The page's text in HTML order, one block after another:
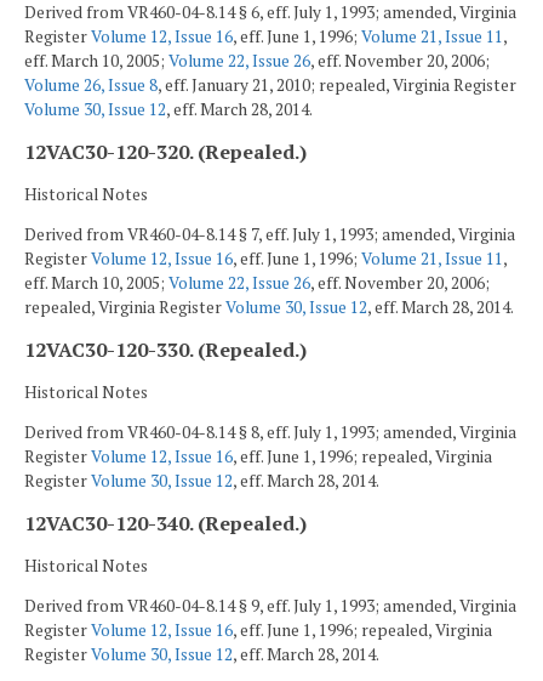
Derived from VR460-04-8.14 § 6, eff. July 1, 1993; amended, Virginia
RegisterVolume 12, Issue 16, eff. June 1, 1996; Volume 21, Issue 11,
eff. March 10, 2005; Volume 22, Issue 26, eff. November 20, 2006;
Volume 26, Issue 8, eff. January 21, 2010; repealed, Virginia Register
Volume 30, Issue 12, eff. March 28, 2014.
12VAC30-120-320. (Repealed.)
Historical Notes
Derived from VR460-04-8.14 § 7, eff. July 1, 1993; amended, Virginia
RegisterVolume 12, Issue 16, eff. June 1, 1996; Volume 21, Issue 11,
eff. March 10, 2005; Volume 22, Issue 26, eff. November 20, 2006;
repealed, Virginia RegisterVolume 30, Issue 12, eff. March 28, 2014.
12VAC30-120-330. (Repealed.)
Historical Notes
Derived from VR460-04-8.14 § 8, eff. July 1, 1993; amended, Virginia
RegisterVolume 12, Issue 16, eff. June 1, 1996; repealed, Virginia
RegisterVolume 30, Issue 12, eff. March 28, 2014.
12VAC30-120-340. (Repealed.)
Historical Notes
Derived from VR460-04-8.14 § 9, eff. July 1, 1993; amended, Virginia
RegisterVolume 12, Issue 16, eff. June 1, 1996; repealed, Virginia
RegisterVolume 30, Issue 12, eff. March 28, 2014.